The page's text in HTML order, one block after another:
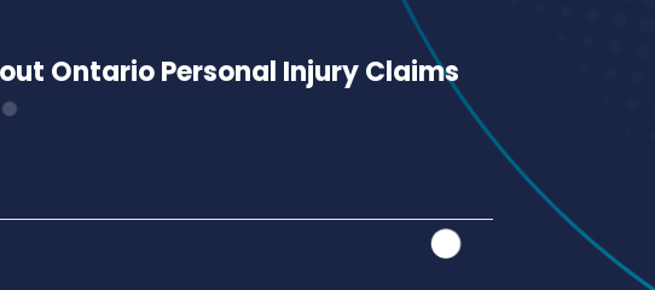
Ontario Personal Injury Claims